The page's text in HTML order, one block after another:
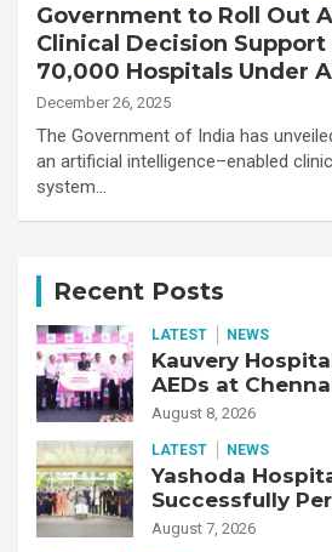
Government to Roll Out
Clinical Decision
70,000 Hospitals Under
December 26, 2025
The Government of India has
an artificial intelligence–enabled
system…
Recent Posts
LATEST NEWS
Kauvery
AEDs at
Strengthen
August 8, 2026
LATEST NEWS
Yashoda
Successfully
Double Lung
August 7, 2026